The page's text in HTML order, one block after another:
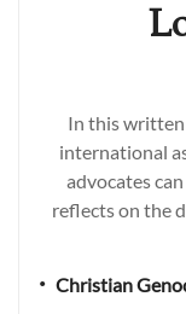
In this written
international
advocates
reflects on the
• Christian